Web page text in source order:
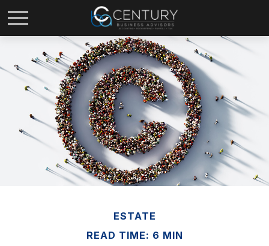
ESTATE
READ TIME: 6 MIN